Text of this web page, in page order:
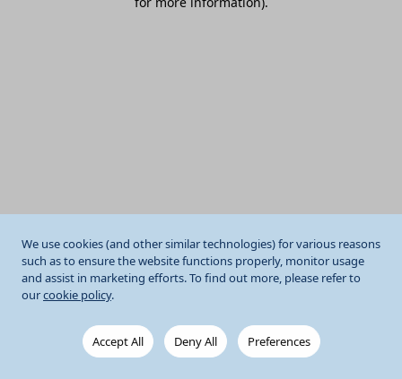
We use cookies (and other similar technologies) for various reasons
such as to ensure the website functions properly, monitor usage
and assist in marketing efforts. To find out more, please refer to
ourcookie policy.
Accept All Deny All Preferences